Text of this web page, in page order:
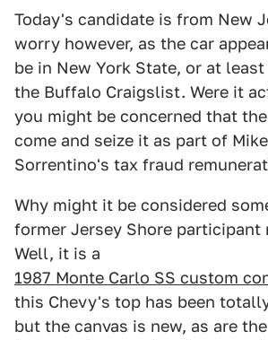
Today's candidate is from New
worry however, as the car
be in New York State, or at
the Buffalo Craigslist. Were it
you might be concerned that
come and seize it as part of
Sorrentino's tax fraud
Why might it be considered
former Jersey Shore participant
Well, it is a
1987 Monte Carlo SS custom
this Chevy's top has been
but the canvas is new, as are